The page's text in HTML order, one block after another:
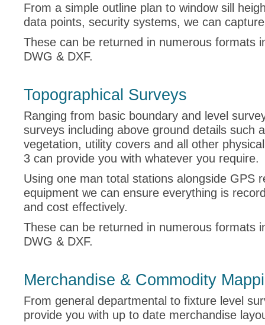
From a simple outline plan to window sill
data points, security systems, we can
These can be returned in numerous formats
DWG & DXF.
Topographical Surveys
Ranging from basic boundary and level
surveys including above ground details such
vegetation, utility covers and all other
3 can provide you with whatever you require.
Using one man total stations alongside GPS
equipment we can ensure everything is
and cost effectively.
These can be returned in numerous formats
DWG & DXF.
Merchandise & Commodity
From general departmental to fixture level
provide you with up to date merchandise